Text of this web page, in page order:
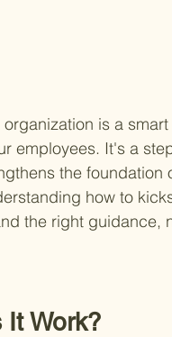
is a
employees. It's a
the foundation
how to
the right guidance,
Work?